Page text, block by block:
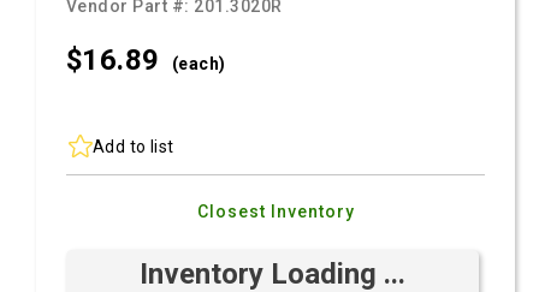
Vendor Part #: 201.3020R
$16.89 (each)
Add to list
Closest Inventory
Inventory Loading ...